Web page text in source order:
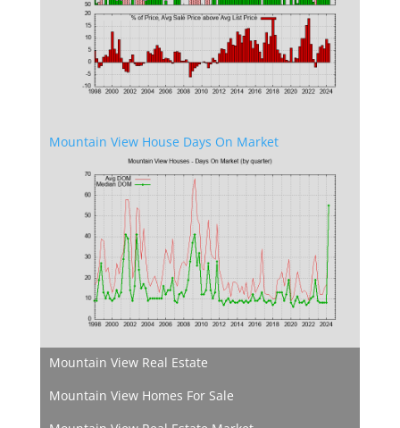
Mountain View House Days On Market
Mountain View Real Estate
Mountain View Homes For Sale